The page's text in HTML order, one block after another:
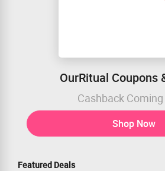
OurRitual Coupons
Cashback
Shop Now
Featured Deals